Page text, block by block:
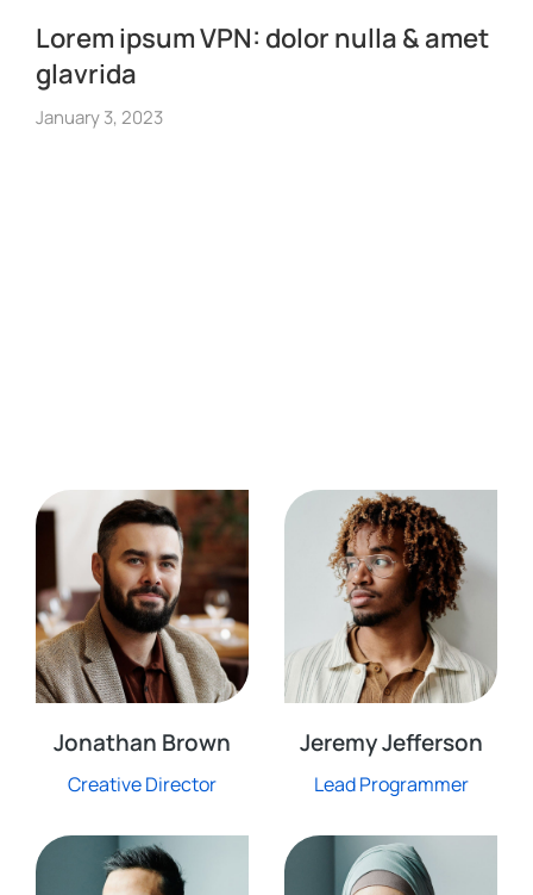
Lorem ipsum VPN: dolor nulla & amet
glavrida
January 3, 2023
Jonathan Brown
Creative Director
Jeremy Jefferson
Lead Programmer